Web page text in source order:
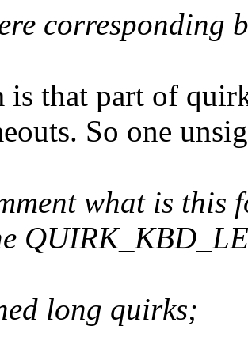
corresponding
is that part of
So one
what is this
long quirks;